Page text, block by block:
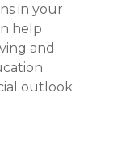
in your
help
and
outlook